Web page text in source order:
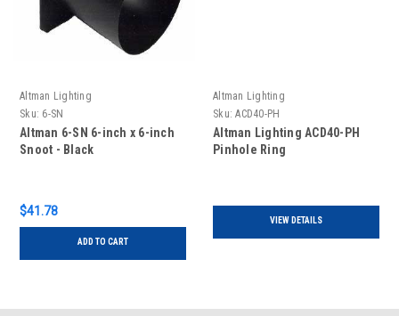
Altman Lighting
Sku: 6-SN
Altman 6-SN 6-inch x 6-inch
Snoot - Black
$41.78
ADD TO CART
Altman Lighting
Sku: ACD40-PH
Altman Lighting ACD40-PH
Pinhole Ring
VIEW DETAILS